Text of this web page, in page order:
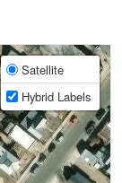
Satellite
Hybrid Labels